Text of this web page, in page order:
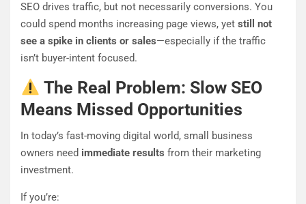
SEO drives traffic, but not necessarily conversions. You
could spend months increasing page views, yet still not
see a spike in clients or sales—especially if the traffic
isn’t buyer-intent focused.
The Real Problem: Slow SEO
Means Missed Opportunities
In today’s fast-moving digital world, small business
owners need immediate results from their marketing
investment.
If you’re: